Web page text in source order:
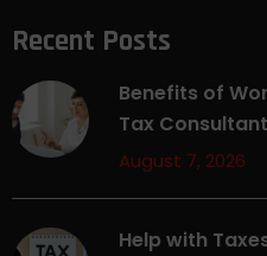
Recent Posts
Benefits of
Tax
August 7, 2026
Help with